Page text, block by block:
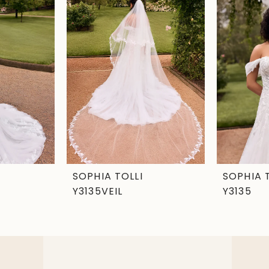
SOPHIA TOLLI
Y3135VEIL
SOPHIA
Y3135